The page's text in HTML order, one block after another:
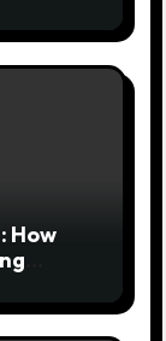
How